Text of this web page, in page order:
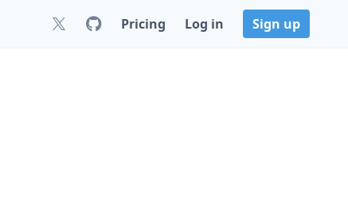
Pricing Log in Sign up